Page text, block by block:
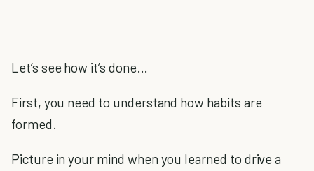
Let’s see how it’s done…
First, you need to understand how habits are
formed.
Picture in your mind when you learned to drive a